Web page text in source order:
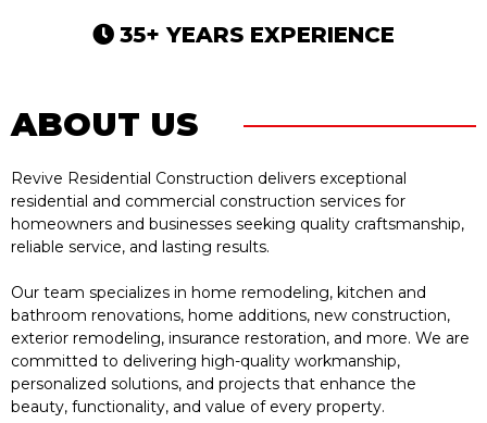
35+ YEARS EXPERIENCE
ABOUT US
Revive Residential Construction delivers exceptional
residential and commercial construction services for
homeowners and businesses seeking quality craftsmanship,
reliable service, and lasting results.
Our team specializes in home remodeling, kitchen and
bathroom renovations, home additions, new construction,
exterior remodeling, insurance restoration, and more. We are
committed to delivering high-quality workmanship,
personalized solutions, and projects that enhance the
beauty, functionality, and value of every property.